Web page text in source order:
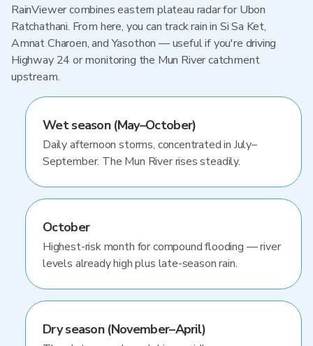
RainViewer combines eastern plateau radar for Ubon
Ratchathani. From here, you can track rain in Si Sa Ket,
Amnat Charoen, and Yasothon — useful if you're driving
Highway 24 or monitoring the Mun River catchment
upstream.
Wet season (May–October)
Daily afternoon storms, concentrated in July–
September. The Mun River rises steadily.
October
Highest-risk month for compound flooding — river
levels already high plus late-season rain.
Dry season (November–April)